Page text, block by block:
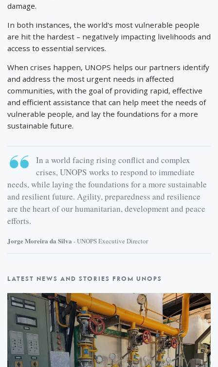
damage.
In both instances, the world's most vulnerable people
are hit the hardest – negatively impacting livelihoods and
access to essential services.
When crises happen, UNOPS helps our partners identify
and address the most urgent needs in affected
communities, with the goal of providing rapid, effective
and efficient assistance that can help meet the needs of
vulnerable people, and lay the foundations for a more
sustainable future.
In a world facing rising conflict and complex
crises, UNOPS works to respond to immediate
needs, while laying the foundations for a more sustainable
and resilient future. Agility, preparedness and resilience
are the heart of our humanitarian, development and peace
efforts.
Jorge Moreira da Silva - UNOPS Executive Director
Latest
LATEST NEWS AND STORIES FROM UNOPS